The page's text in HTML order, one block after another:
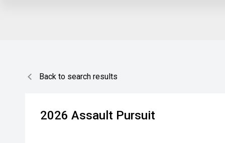
Back to search results
2026 Assault Pursuit